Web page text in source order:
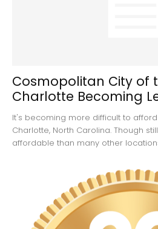
Cosmopolitan City of
Charlotte Becoming
It's becoming more difficult to
Charlotte, North Carolina. Though
affordable than many other